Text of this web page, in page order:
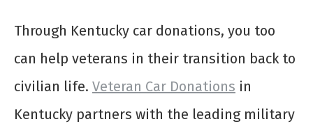
Through Kentucky car donations, you too
can help veterans in their transition back to
civilian life. Veteran Car Donations in
Kentucky partners with the leading military